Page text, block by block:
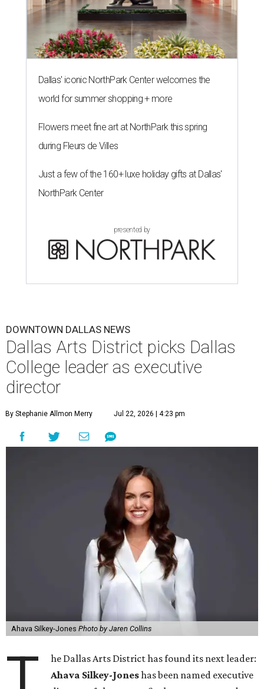
Dallas' iconic NorthPark Center welcomes the
world for summer shopping + more
Flowers meet fine art at NorthPark this spring
during Fleurs de Villes
Just a few of the 160+ luxe holiday gifts at Dallas'
NorthPark Center
presented by
DOWNTOWN DALLAS NEWS
Dallas Arts District picks Dallas
College leader as executive
director
By Stephanie Allmon Merry Jul 22, 2026 | 4:23 pm
Ahava Silkey-Jones Photo by Jaren Collins
he Dallas Arts District has found its next leader:
Ahava Silkey-Joneshas been named executive